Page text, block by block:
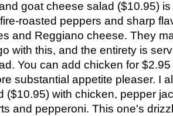
goat cheese salad ($10.95)
roasted peppers and sharp
and Reggiano cheese. They
with this, and the entirety is
You can add chicken for
substantial appetite pleaser. I
($10.95) with chicken, pepper
and pepperoni. This one's